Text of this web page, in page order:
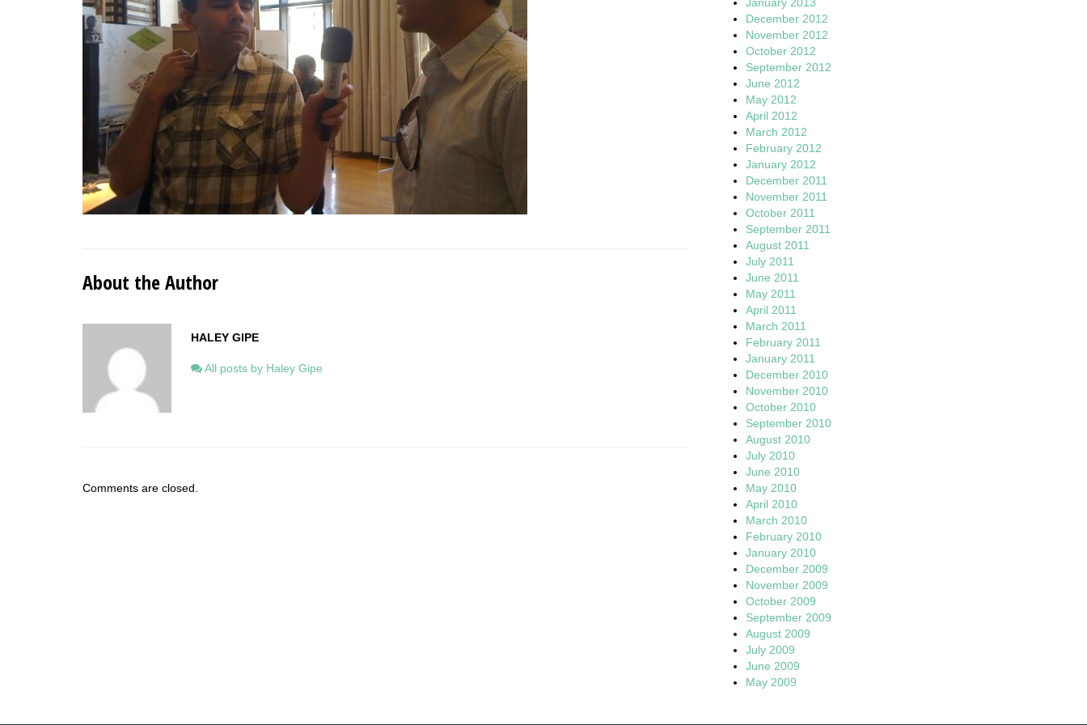
About the Author
HALEY GIPE
All posts by Haley Gipe
Comments are closed.
December 2012
November 2012
October 2012
September 2012
June 2012
May 2012
April 2012
March 2012
February 2012
January 2012
December 2011
November 2011
October 2011
September 2011
August 2011
July 2011
June 2011
May 2011
April 2011
March 2011
February 2011
January 2011
December 2010
November 2010
October 2010
September 2010
August 2010
July 2010
June 2010
May 2010
April 2010
March 2010
February 2010
January 2010
December 2009
November 2009
October 2009
September 2009
August 2009
July 2009
June 2009
May 2009